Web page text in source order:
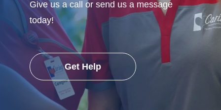
Give us a call or send us a message
today!
Get Help